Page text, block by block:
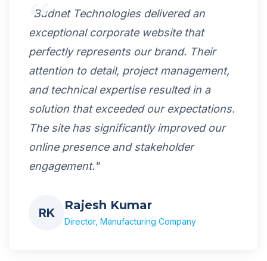
"Budnet Technologies delivered an
exceptional corporate website that
perfectly represents our brand. Their
attention to detail, project management,
and technical expertise resulted in a
solution that exceeded our expectations.
The site has significantly improved our
online presence and stakeholder
engagement."
RK
Rajesh Kumar
Director, Manufacturing Company